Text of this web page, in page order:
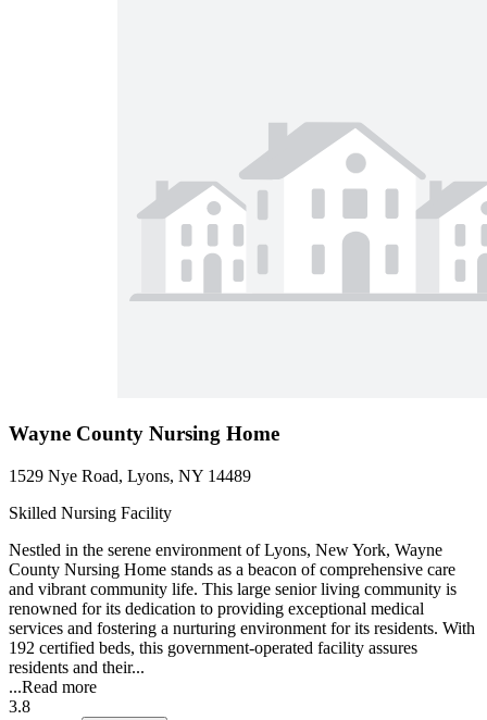
Wayne County Nursing Home
1529 Nye Road, Lyons, NY 14489
Skilled Nursing Facility
Nestled in the serene environment of Lyons, New York, Wayne
County Nursing Home stands as a beacon of comprehensive care
and vibrant community life. This large senior living community is
renowned for its dedication to providing exceptional medical
services and fostering a nurturing environment for its residents. With
192 certified beds, this government-operated facility assures
residents and their...
...Read more
3.8